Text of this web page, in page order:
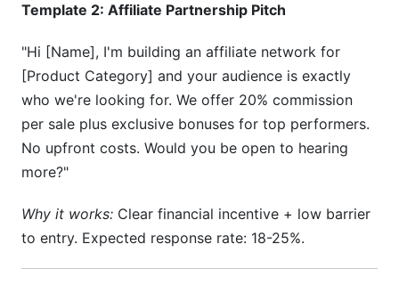
Template 2: Affiliate Partnership Pitch
"Hi [Name], I'm building an affiliate network for
[Product Category] and your audience is exactly
who we're looking for. We offer 20% commission
per sale plus exclusive bonuses for top performers.
No upfront costs. Would you be open to hearing
more?"
Why it works: Clear financial incentive + low barrier
to entry. Expected response rate: 18-25%.